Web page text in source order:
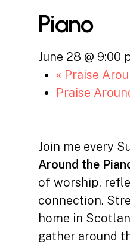
Piano
June 28 @ 9:00
« Praise
Praise
Join me every
Around the
of worship,
connection.
home in
gather around